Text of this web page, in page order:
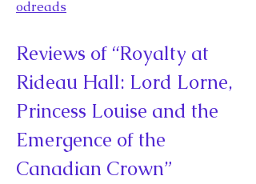
odreads
Reviews of “Royalty at
Rideau Hall: Lord Lorne,
Princess Louise and the
Emergence of the
Canadian Crown”